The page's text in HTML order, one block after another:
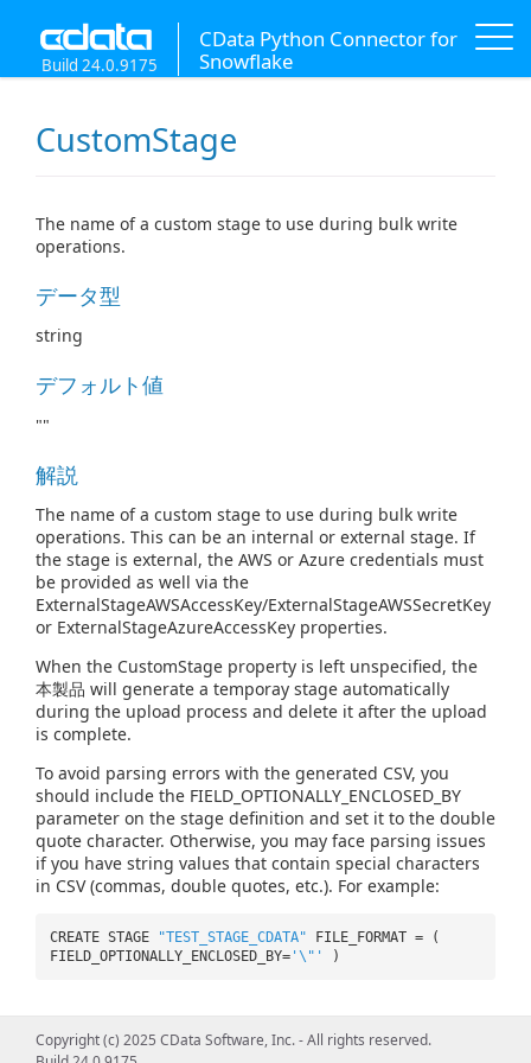
CData Python Connector for
Snowflake
Build 24.0.9175
CustomStage
The name of a custom stage to use during bulk write
operations.
データ型
string
デフォルト値
""
解説
The name of a custom stage to use during bulk write
operations. This can be an internal or external stage. If
the stage is external, the AWS or Azure credentials must
be provided as well via the
ExternalStageAWSAccessKey/ExternalStageAWSSecretKey
or ExternalStageAzureAccessKey properties.
When the CustomStage property is left unspecified, the
本製品 will generate a temporay stage automatically
during the upload process and delete it after the upload
is complete.
To avoid parsing errors with the generated CSV, you
should include the FIELD_OPTIONALLY_ENCLOSED_BY
parameter on the stage definition and set it to the double
quote character. Otherwise, you may face parsing issues
if you have string values that contain special characters
in CSV (commas, double quotes, etc.). For example:
CREATE STAGE "TEST_STAGE_CDATA"
FILE_FORMAT = (
FIELD_OPTIONALLY_ENCLOSED_BY= '\"' )
Copyright (c) 2025 CData Software, Inc. - All rights reserved.